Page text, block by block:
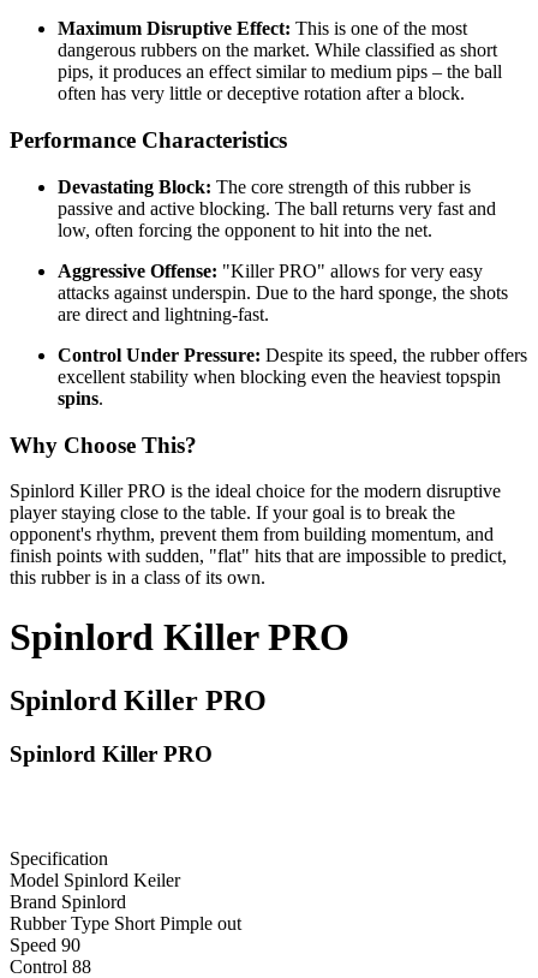
Maximum Disruptive Effect: This is one of the most
dangerous rubbers on the market. While classified as short
pips, it produces an effect similar to medium pips – the ball
often has very little or deceptive rotation after a block.
Performance Characteristics
Devastating Block: The core strength of this rubber is
passive and active blocking. The ball returns very fast and
low, often forcing the opponent to hit into the net.
Aggressive Offense: "Killer PRO" allows for very easy
attacks against underspin. Due to the hard sponge, the shots
are direct and lightning-fast.
Control Under Pressure: Despite its speed, the rubber offers
excellent stability when blocking even the heaviest topspin
spins.
Why Choose This?
Spinlord Killer PRO is the ideal choice for the modern disruptive
player staying close to the table. If your goal is to break the
opponent's rhythm, prevent them from building momentum, and
finish points with sudden, "flat" hits that are impossible to predict,
this rubber is in a class of its own.
Spinlord Killer PRO
Spinlord Killer PRO
Spinlord Killer PRO
Specification
Model Spinlord Keiler
Brand Spinlord
Rubber Type Short Pimple out
Speed 90
Control 88